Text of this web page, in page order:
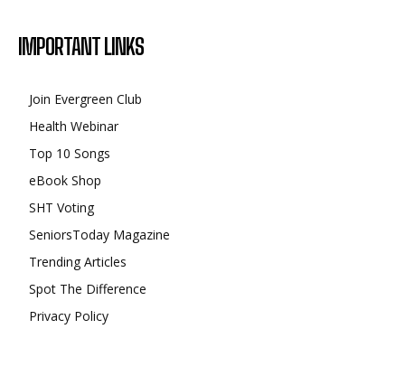
IMPORTANT LINKS
Join Evergreen Club
Health Webinar
Top 10 Songs
eBook Shop
SHT Voting
SeniorsToday Magazine
Trending Articles
Spot The Difference
Privacy Policy